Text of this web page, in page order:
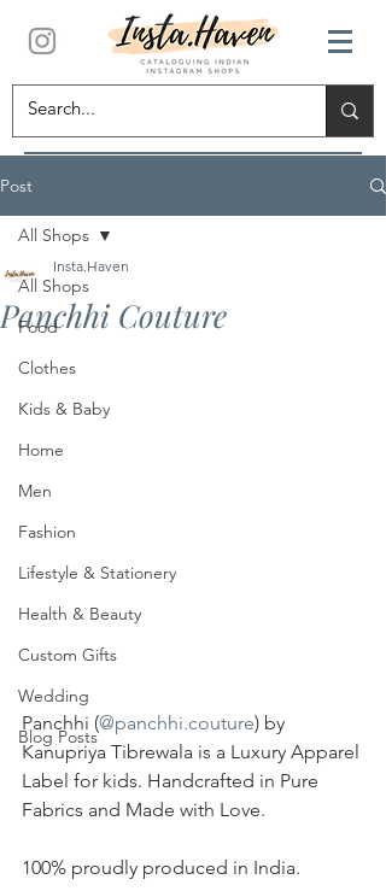
Post
All Shops
Food
Clothes
Kids & Baby
Home
Men
Fashion
Lifestyle & Stationery
Health & Beauty
Custom Gifts
Wedding
Blog Posts
All Shops
Panchhi Couture
Insta.Haven
Panchhi (@panchhi.couture) by
Kanupriya Tibrewala is a Luxury Apparel
Label for kids. Handcrafted in Pure
Fabrics and Made with Love.
100% proudly produced in India.